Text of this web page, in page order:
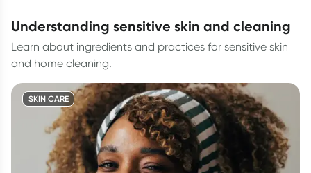
understanding sensitive skin and cleaning
Learn about ingredients and practices for sensitive skin
and home cleaning.
SKIN CARE